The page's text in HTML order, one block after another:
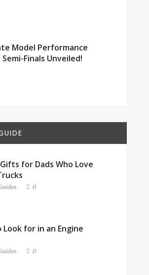
Model Performance
Finals Unveiled!
for Dads Who Love
0
for in an Engine
0